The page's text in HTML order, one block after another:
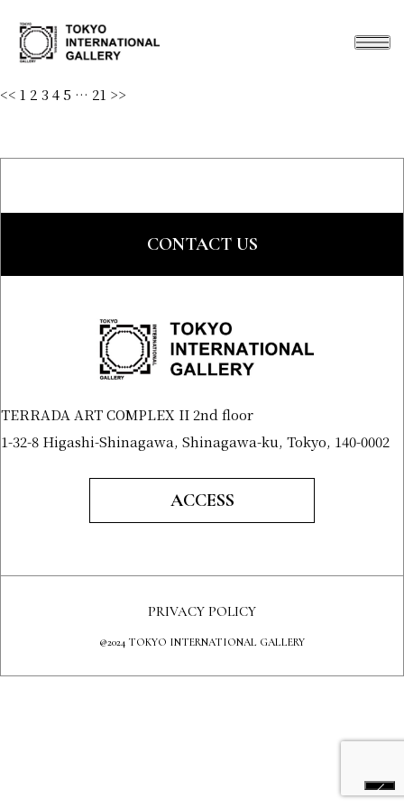
<< 1 2 3 4 5 … 21 >>
CONTACT US
TERRADA ART COMPLEX II 2nd floor
1-32-8 Higashi-Shinagawa, Shinagawa-ku, Tokyo, 140-0002
ACCESS
PRIVACY POLICY
@2024 TOKYO INTERNATIONAL GALLERY